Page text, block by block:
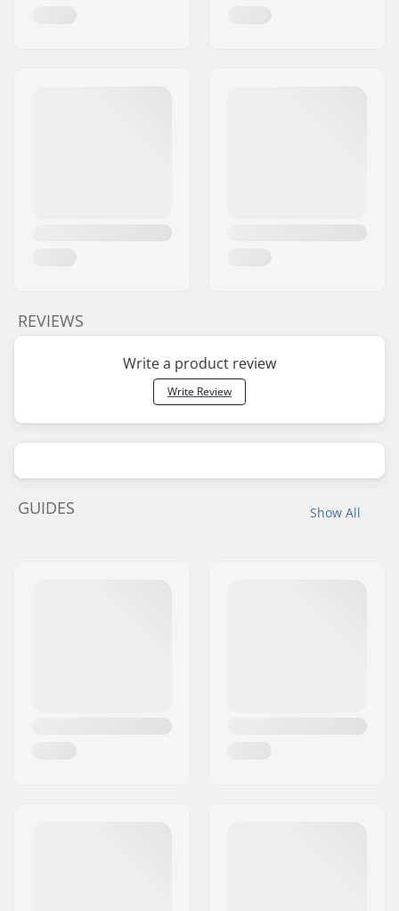
REVIEWS
Write a product review
Write Review
Show All
GUIDES